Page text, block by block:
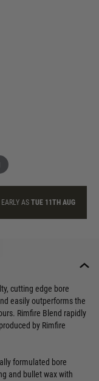
EARLY ASTUE 11TH AUG
cutting edge bore
easily outperforms the
Rimfire Blend rapidly
by Rimfire
formulated bore
and bullet wax with